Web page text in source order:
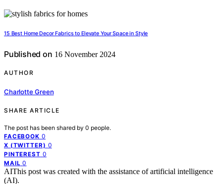
15 Best Home Decor Fabrics to Elevate Your Space in Style
Published on 16 November 2024
AUTHOR
Charlotte Green
SHARE ARTICLE
The post has been shared by 0 people.
FACEBOOK 0
X (TWITTER) 0
PINTEREST 0
MAIL 0
AIThis post was created with the assistance of artificial intelligence
(AI).